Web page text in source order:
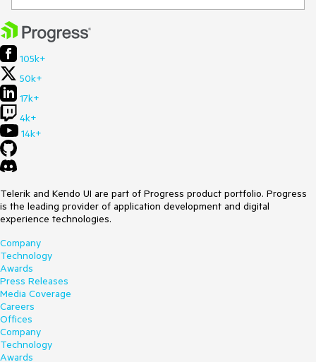
105k+
50k+
17k+
4k+
14k+
Telerik and Kendo UI are part of Progress product portfolio. Progress
is the leading provider of application development and digital
experience technologies.
Company
Technology
Awards
Press Releases
Media Coverage
Careers
Offices
Company
Technology
Awards